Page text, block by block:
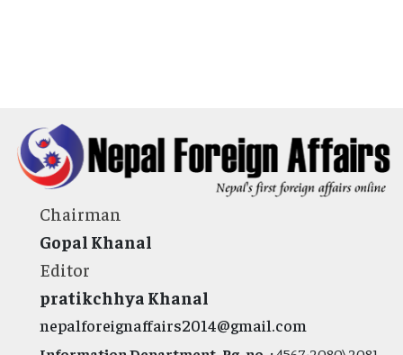
Chairman
Gopal Khanal
Editor
pratikchhya Khanal
nepalforeignaffairs2014@gmail.com